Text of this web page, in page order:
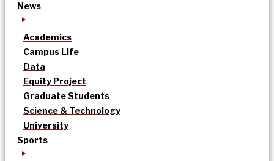
News
Academics
Campus Life
Data
Equity Project
Graduate Students
Science & Technology
University
Sports